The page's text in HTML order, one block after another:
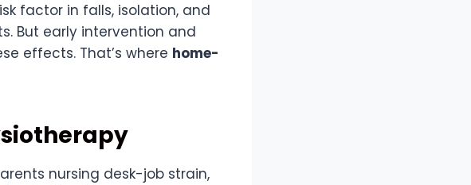
factor in falls, isolation, and
But early intervention and
effects. That’s where home-
nursing desk-job strain,